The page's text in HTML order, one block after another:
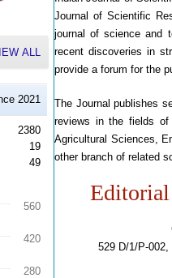
ALL
2021
2380
19
49
560
280
420
Journal of Scientific
journal of science and
recent discoveries in
provide a forum for the
The Journal publishes
reviews in the fields of
Agricultural Sciences,
other branch of related
529 D/1/P-